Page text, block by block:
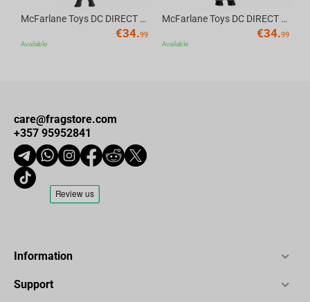
Statue Size: H31 in (27.5 with small top) x W16 in x D12 in (79
cm x 41cm x 30.5cm)
Weight: 20 lbs (9 kg)
Weight: 26.5 lbs (12 KG)
McFarlane Toys DC DIRECT - BTAS 6IN BUILD-A WV6 - ROBIN
€34.99
Available
McFarlane Toys DC DIRECT - BTAS 6IN BUILD-A WV6 - VENTRILOQUIST and SCARFACE
€34.99
Available
care@fragstore.com
+357 95952841
Information
Support